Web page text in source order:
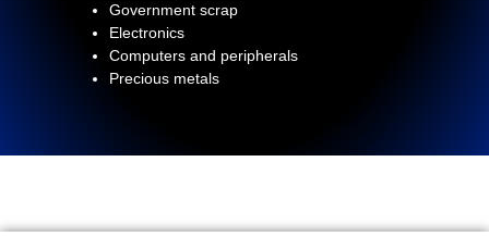
Government scrap
Electronics
Computers and peripherals
Precious metals